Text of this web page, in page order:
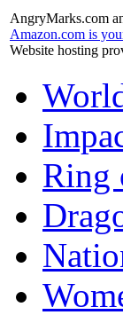
AngryMarks.com
Amazon.com is
Website hosting
Ring